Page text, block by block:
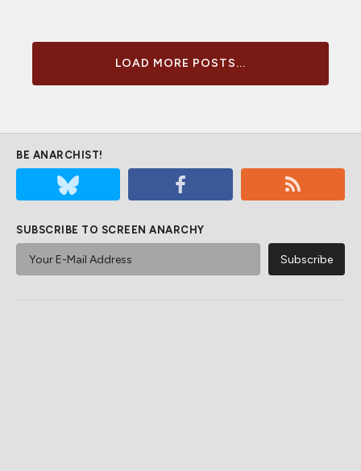
LOAD MORE POSTS...
BE ANARCHIST!
SUBSCRIBE TO SCREEN ANARCHY